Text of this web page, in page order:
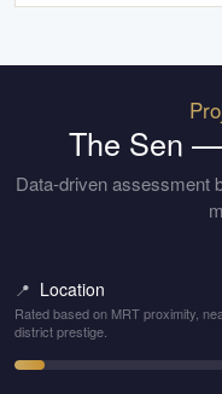
The Sen —
Data-driven assessment
📍 Location
Rated based on MRT proximity,
district prestige.